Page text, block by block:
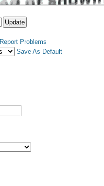
Report Problems
Save As Default